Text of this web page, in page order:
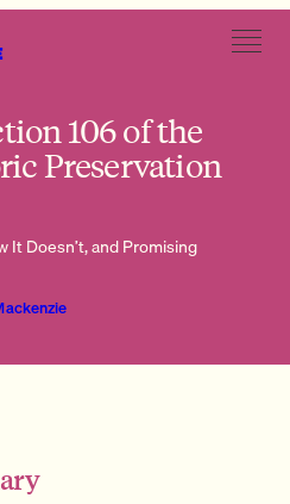
106 of the
Preservation
It Doesn’t, and Promising
and Section 106